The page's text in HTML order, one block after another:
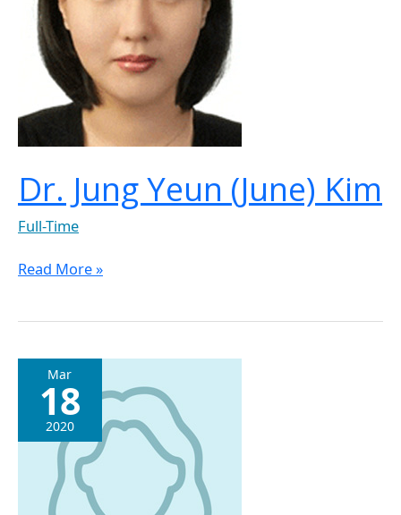
Dr. Jung Yeun (June) Kim
Full-Time
Read More »
Mar
18
2020
Emel
Kahya